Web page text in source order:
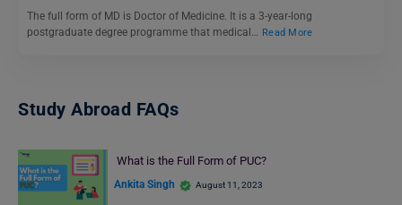
The full form of MD is Doctor of Medicine. It is a 3-year-long
postgraduate degree programme that medical… Read More
Study Abroad FAQs
What is the Full Form of PUC?
Ankita Singh August 11, 2023